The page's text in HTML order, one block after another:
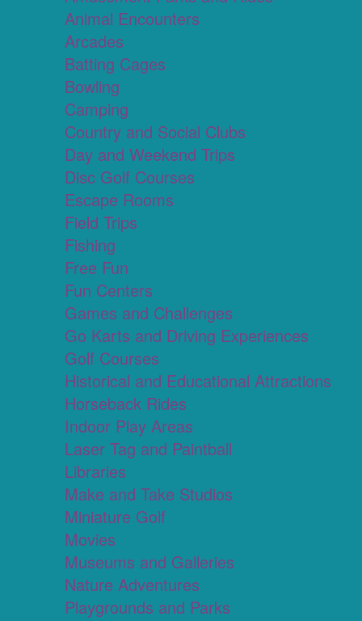
Animal Encounters
Arcades
Batting Cages
Bowling
Camping
Country and Social Clubs
Day and Weekend Trips
Disc Golf Courses
Escape Rooms
Field Trips
Fishing
Free Fun
Fun Centers
Games and Challenges
Go Karts and Driving Experiences
Golf Courses
Historical and Educational Attractions
Horseback Rides
Indoor Play Areas
Laser Tag and Paintball
Libraries
Make and Take Studios
Miniature Golf
Movies
Museums and Galleries
Nature Adventures
Playgrounds and Parks